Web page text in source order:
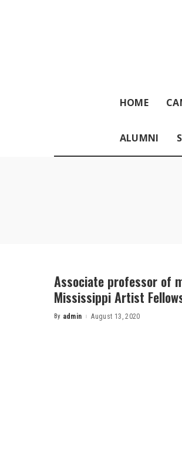
HOME
ALUMNI
Associate professor of
Mississippi Artist
Posted
By admin August 13, 2020